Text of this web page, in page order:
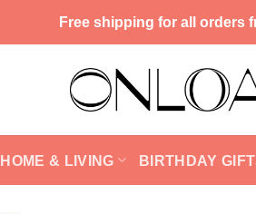
Free shipping for all orders
HOME & LIVING BIRTHDAY